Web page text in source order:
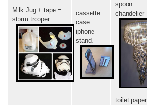
Milk Jug + tape =
storm trooper
cassette
case
iphone
stand.
spoon
chandelier
toilet paper